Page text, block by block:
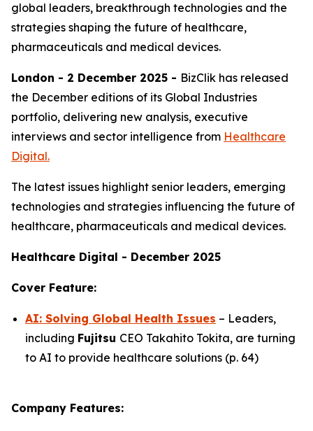
global leaders, breakthrough technologies and the
strategies shaping the future of healthcare,
pharmaceuticals and medical devices.
London - 2 December 2025 - BizClik has released
the December editions of its Global Industries
portfolio, delivering new analysis, executive
interviews and sector intelligence from Healthcare
Digital.
The latest issues highlight senior leaders, emerging
technologies and strategies influencing the future of
healthcare, pharmaceuticals and medical devices.
Healthcare Digital - December 2025
Cover Feature:
AI: Solving Global Health Issues – Leaders,
including Fujitsu CEO Takahito Tokita, are turning
to AI to provide healthcare solutions (p. 64)
Company Features: